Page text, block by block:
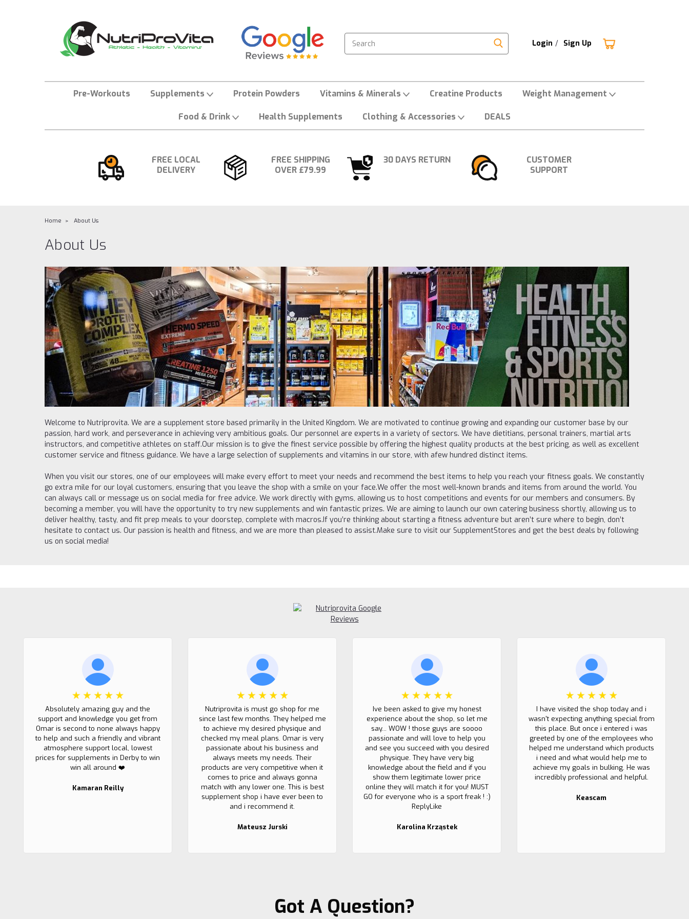
Search
Login / Sign Up
Pre-Workouts Supplements Protein Powders Vitamins & Minerals Creatine Products Weight Management
Food & Drink Health Supplements Clothing & Accessories DEALS
FREE LOCAL
DELIVERY
FREE SHIPPING
OVER £79.99
30 DAYS RETURN
CUSTOMER
SUPPORT
Home About Us
About Us
Welcome to Nutriprovita. We are a supplement store based primarily in the United Kingdom. We are motivated to continue growing and expanding our customer base by our
passion, hard work, and perseverance in achieving very ambitious goals. Our personnel are experts in a variety of sectors. We have dietitians, personal trainers, martial arts
instructors, and competitive athletes on staff.Our mission is to give the finest service possible by offering the highest quality products at the best pricing, as well as excellent
customer service and fitness guidance. We have a large selection of supplements and vitamins in our store, with afew hundred distinct items.
When you visit our stores, one of our employees will make every effort to meet your needs and recommend the best items to help you reach your fitness goals. We constantly
go extra mile for our loyal customers, ensuring that you leave the shop with a smile on your face.We offer the most well-known brands and items from around the world. You
can always call or message us on social media for free advice. We work directly with gyms, allowing us to host competitions and events for our members and consumers. By
becoming a member, you will have the opportunity to try new supplements and win fantastic prizes. We are aiming to launch our own catering business shortly, allowing us to
deliver healthy, tasty, and fit prep meals to your doorstep, complete with macros.If you’re thinking about starting a fitness adventure but aren’t sure where to begin, don’t
hesitate to contact us. Our passion is health and fitness, and we are more than pleased to assist.Make sure to visit our SupplementStores and get the best deals by following
us on social media!
Absolutely amazing guy and the
support and knowledge you get from
Omar is second to none always happy
to help and such a friendly and vibrant
atmosphere support local, lowest
prices for supplements in Derby to win
win all around ❤️
Kamaran Reilly
Nutriprovita is must go shop for me
since last few months. They helped me
to achieve my desired physique and
checked my meal plans. Omar is very
passionate about his business and
always meets my needs. Their
products are very competitive when it
comes to price and always gonna
match with any lower one. This is best
supplement shop i have ever been to
and i recommend it.
Mateusz Jurski
Ive been asked to give my honest
experience about the shop, so let me
say... WOW ! those guys are soooo
passionate and will love to help you
and see you succeed with you desired
physique. They have very big
knowledge about the field and if you
show them legitimate lower price
online they will match it for you! MUST
GO for everyone who is a sport freak ! :)
ReplyLike
Karolina Krząstek
I have visited the shop today and i
wasn't expecting anything special from
this place. But once i entered i was
greeted by one of the employees who
helped me understand which products
i need and what would help me to
achieve my goals in bulking. He was
incredibly professional and helpful.
Keascam
Got A Question?